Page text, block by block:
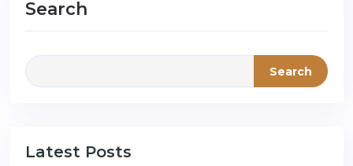
Search
Search
Latest Posts